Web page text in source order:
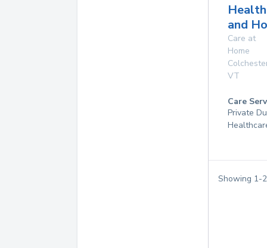
Health
and
Care at
Home
VT
Care
Private
Showing 1-2